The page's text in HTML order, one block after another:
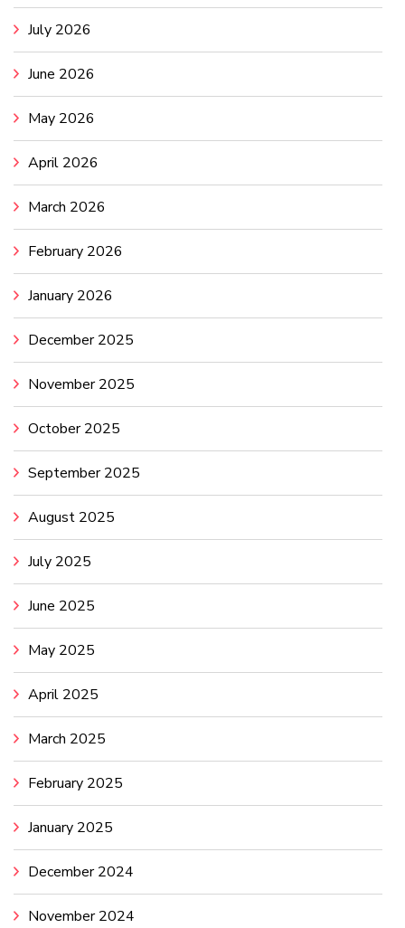
July 2026
June 2026
May 2026
April 2026
March 2026
February 2026
January 2026
December 2025
November 2025
October 2025
September 2025
August 2025
July 2025
June 2025
May 2025
April 2025
March 2025
February 2025
January 2025
December 2024
November 2024